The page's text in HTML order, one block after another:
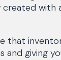
created
that
and giving